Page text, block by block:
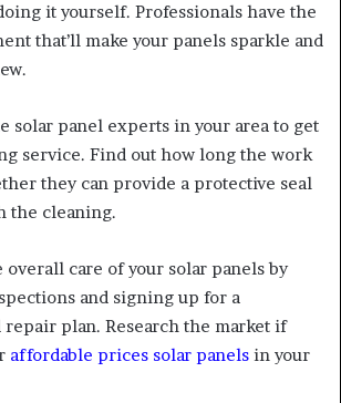
it yourself. Professionals have the
that’ll make your panels sparkle and
solar panel experts in your area to get
service. Find out how long the work
they can provide a protective seal
the cleaning.
overall care of your solar panels by
and signing up for a
repair plan. Research the market if
affordable prices solar panels in your